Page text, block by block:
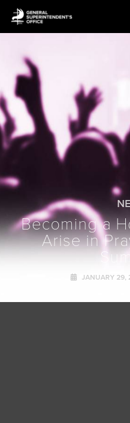
Becoming a
Arise in
JANUARY 29,